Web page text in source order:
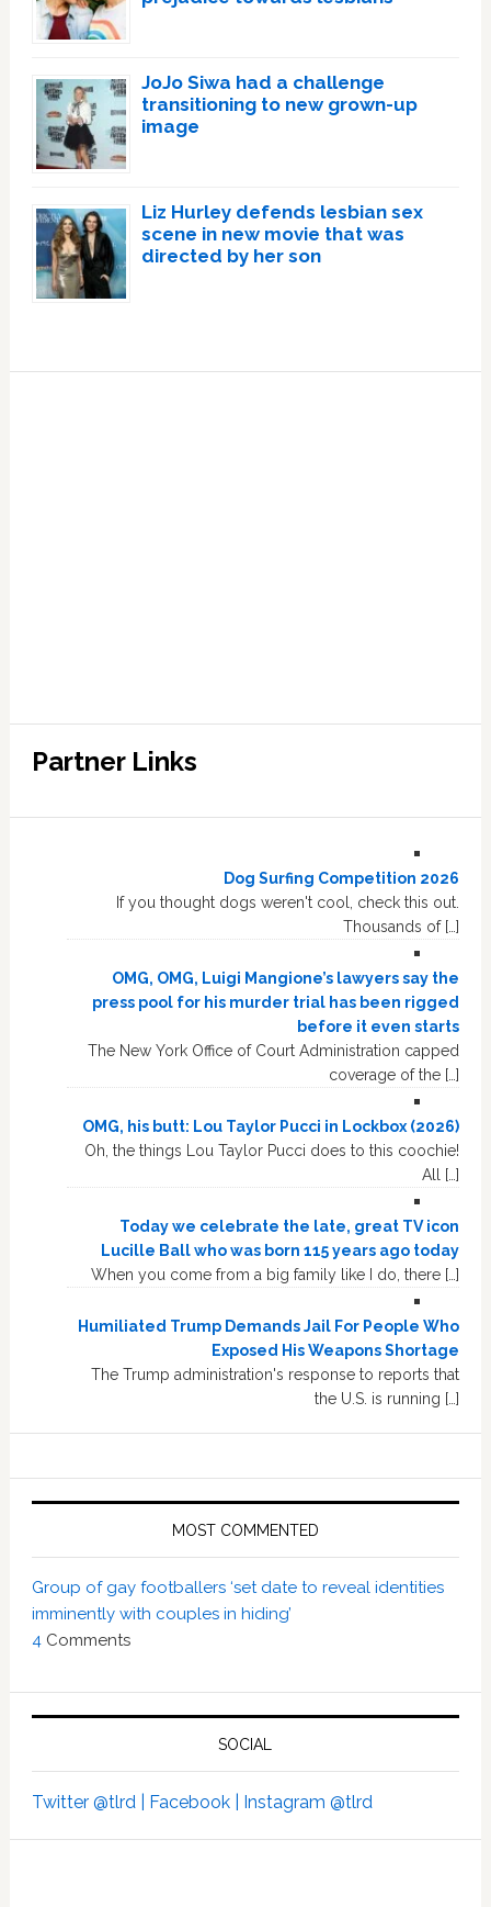
JoJo Siwa had a challenge
transitioning to new grown-up
image
Liz Hurley defends lesbian sex
scene in new movie that was
directed by her son
Partner Links
Dog Surfing Competition 2026
If you thought dogs weren't cool, check this out.
Thousands of […]
OMG, OMG, Luigi Mangione’s lawyers say the
press pool for his murder trial has been rigged
before it even starts
The New York Office of Court Administration capped
coverage of the […]
OMG, his butt: Lou Taylor Pucci in Lockbox (2026)
Oh, the things Lou Taylor Pucci does to this coochie!
All […]
Today we celebrate the late, great TV icon
Lucille Ball who was born 115 years ago today
When you come from a big family like I do, there […]
Humiliated Trump Demands Jail For People Who
Exposed His Weapons Shortage
The Trump administration's response to reports that
the U.S. is running […]
MOST COMMENTED
Group of gay footballers ‘set date to reveal identities
imminently with couples in hiding’
4Comments
SOCIAL
Twitter @tlrd | Facebook | Instagram @tlrd